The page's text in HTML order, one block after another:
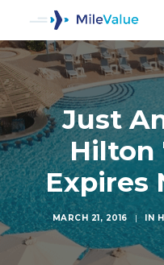
Just
Hilton
Expires
MARCH 21, 2016 | IN